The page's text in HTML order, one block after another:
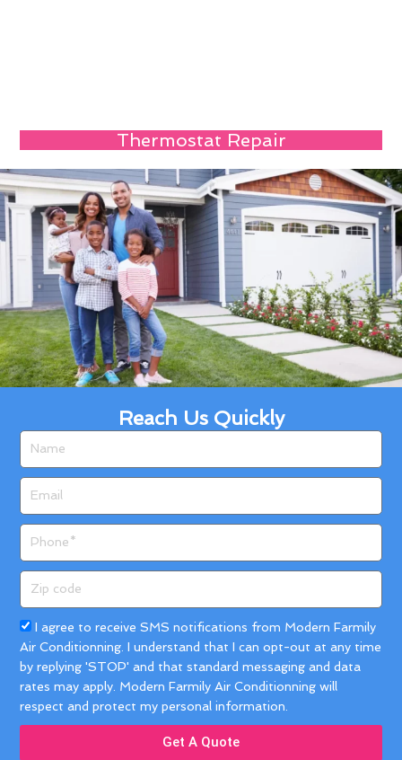
Thermostat Repair
Reach Us Quickly
code
Acceptance
I agree to receive SMS notifications from Modern Farmily
Air Conditionning. I understand that I can opt-out at any time
by replying 'STOP' and that standard messaging and data
rates may apply. Modern Farmily Air Conditionning will
respect and protect my personal information.
Get A Quote